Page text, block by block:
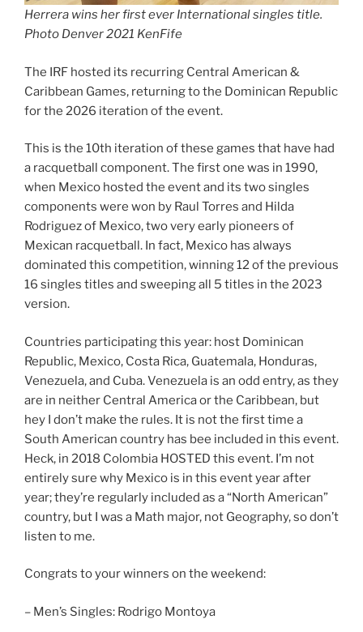
Herrera wins her first ever International singles title.
Photo Denver 2021 KenFife
The IRF hosted its recurring Central American &
Caribbean Games, returning to the Dominican Republic
for the 2026 iteration of the event.
This is the 10th iteration of these games that have had
a racquetball component. The first one was in 1990,
when Mexico hosted the event and its two singles
components were won by Raul Torres and Hilda
Rodriguez of Mexico, two very early pioneers of
Mexican racquetball. In fact, Mexico has always
dominated this competition, winning 12 of the previous
16 singles titles and sweeping all 5 titles in the 2023
version.
Countries participating this year: host Dominican
Republic, Mexico, Costa Rica, Guatemala, Honduras,
Venezuela, and Cuba. Venezuela is an odd entry, as they
are in neither Central America or the Caribbean, but
hey I don’t make the rules. It is not the first time a
South American country has bee included in this event.
Heck, in 2018 Colombia HOSTED this event. I’m not
entirely sure why Mexico is in this event year after
year; they’re regularly included as a “North American”
country, but I was a Math major, not Geography, so don’t
listen to me.
Congrats to your winners on the weekend:
– Men’s Singles: Rodrigo Montoya